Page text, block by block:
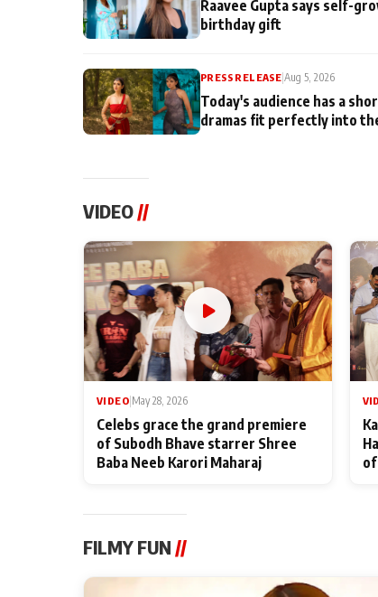
Raavee Gupta says self-
birthday gift
PRESS RELEASE |Aug 5, 2026
Today's audience has a
dramas fit perfectly into
VIDEO//
VIDEO|May 28, 2026
Celebs grace the grand premiere
of Subodh Bhave starrer Shree
Baba Neeb Karori Maharaj
FILMY FUN //